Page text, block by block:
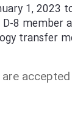
1, 2023
8 member
transfer